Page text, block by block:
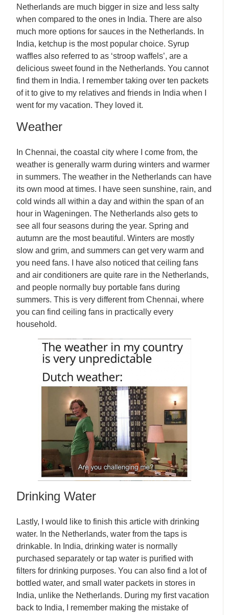
Netherlands are much bigger in size and less salty
when compared to the ones in India. There are also
much more options for sauces in the Netherlands. In
India, ketchup is the most popular choice. Syrup
waffles also referred to as ‘stroop waffels’, are a
delicious sweet found in the Netherlands. You cannot
find them in India. I remember taking over ten packets
of it to give to my relatives and friends in India when I
went for my vacation. They loved it.
Weather
In Chennai, the coastal city where I come from, the
weather is generally warm during winters and warmer
in summers. The weather in the Netherlands can have
its own mood at times. I have seen sunshine, rain, and
cold winds all within a day and within the span of an
hour in Wageningen. The Netherlands also gets to
see all four seasons during the year. Spring and
autumn are the most beautiful. Winters are mostly
slow and grim, and summers can get very warm and
you need fans. I have also noticed that ceiling fans
and air conditioners are quite rare in the Netherlands,
and people normally buy portable fans during
summers. This is very different from Chennai, where
you can find ceiling fans in practically every
household.
Drinking Water
Lastly, I would like to finish this article with drinking
water. In the Netherlands, water from the taps is
drinkable. In India, drinking water is normally
purchased separately or tap water is purified with
filters for drinking purposes. You can also find a lot of
bottled water, and small water packets in stores in
India, unlike the Netherlands. During my first vacation
back to India, I remember making the mistake of